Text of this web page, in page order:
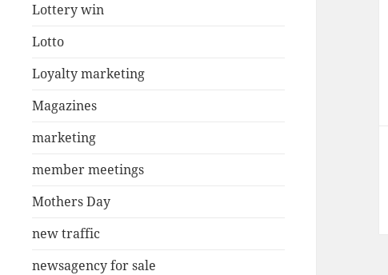
Lottery win
Lotto
Loyalty marketing
Magazines
marketing
member meetings
Mothers Day
new traffic
newsagency for sale